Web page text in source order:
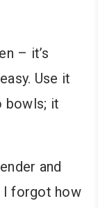
– it’s
Use it
bowls; it
and
I forgot how